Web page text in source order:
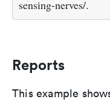
sensing-nerves/.
Reports
This example